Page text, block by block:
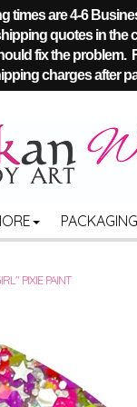
times are 4-6
quotes in the
fix the problem.
charges after
PACKAGING
PIXIE PAINT